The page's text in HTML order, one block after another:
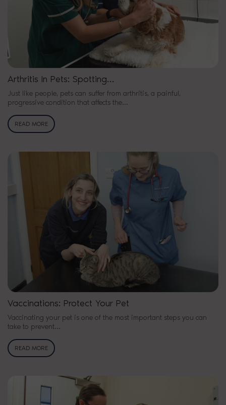
Arthritis In Pets: Spotting…
Just like people, pets can suffer from arthritis, a painful,
progressive condition that affects the…
READ MORE
Vaccinations: Protect Your Pet
Vaccinating your pet is one of the most important steps you can
take to prevent...
READ MORE